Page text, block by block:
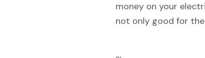
money on your
not only good for